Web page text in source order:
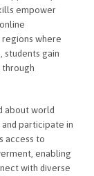
empower
where
students gain
about world
participate in
access to
enabling
with diverse